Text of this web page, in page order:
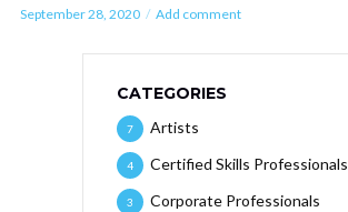
September 28, 2020 Add comment
CATEGORIES
Artists
7
Certified Skills Professionals
4
Corporate Professionals
3